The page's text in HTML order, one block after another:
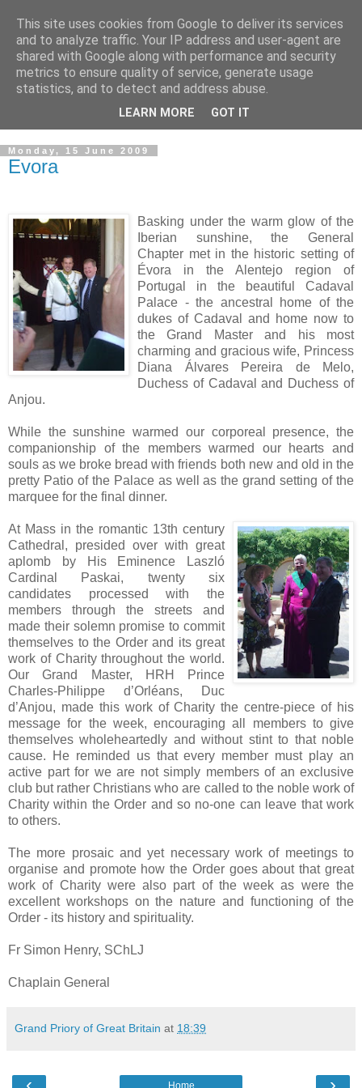
GRAND PRIORY OF
GREAT BRITAIN
Military & Hospitaller Order of Saint Lazarus of Jerusalem
Monday, 15 June 2009
Evora
Basking under the warm glow of the
Iberian sunshine, the General
Chapter met in the historic setting of
Évora in the Alentejo region of
Portugal in the beautiful Cadaval
Palace - the ancestral home of the
dukes of Cadaval and home now to
the Grand Master and his most
charming and gracious wife, Princess
Diana Álvares Pereira de Melo,
Duchess of Cadaval and Duchess of
Anjou.
While the sunshine warmed our corporeal presence, the
companionship of the members warmed our hearts and
souls as we broke bread with friends both new and old in the
pretty Patio of the Palace as well as the grand setting of the
marquee for the final dinner.
At Mass in the romantic 13th century
Cathedral, presided over with great
aplomb by His Eminence Laszló
Cardinal Paskai, twenty six
candidates processed with the
members through the streets and
made their solemn promise to commit
themselves to the Order and its great
work of Charity throughout the world.
Our Grand Master, HRH Prince
Charles-Philippe d’Orléans, Duc
d’Anjou, made this work of Charity the centre-piece of his
message for the week, encouraging all members to give
themselves wholeheartedly and without stint to that noble
cause. He reminded us that every member must play an
active part for we are not simply members of an exclusive
club but rather Christians who are called to the noble work of
Charity within the Order and so no-one can leave that work
to others.
The more prosaic and yet necessary work of meetings to
organise and promote how the Order goes about that great
work of Charity were also part of the week as were the
excellent workshops on the nature and functioning of the
Order - its history and spirituality.
Fr Simon Henry, SChLJ
Chaplain General
Grand Priory of Great Britain at 18:39
Home
This site uses cookies from Google to deliver its services
and to analyze traffic. Your IP address and user-agent are
shared with Google along with performance and security
metrics to ensure quality of service, generate usage
statistics, and to detect and address abuse.
LEARN MORE GOT IT